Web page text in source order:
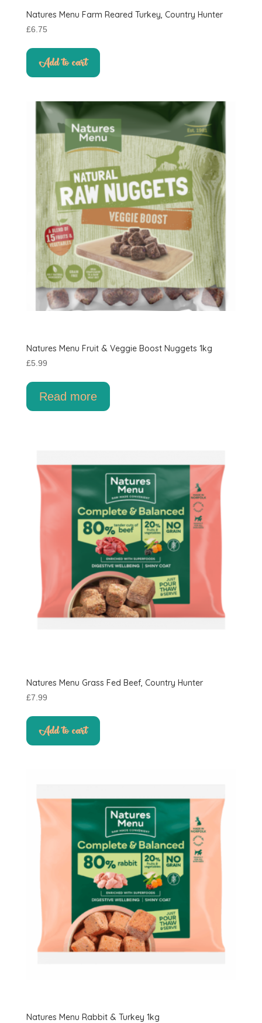
Natures Menu Farm Reared Turkey, Country Hunter
£6.75
Add to cart
Natures Menu Fruit & Veggie Boost Nuggets 1kg
£5.99
Read more
Natures Menu Grass Fed Beef, Country Hunter
£7.99
Add to cart
Natures Menu Rabbit & Turkey 1kg